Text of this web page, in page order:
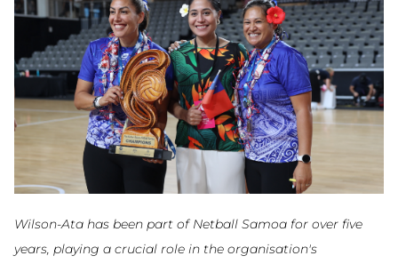
Wilson-Ata has been part of Netball Samoa for over five
years, playing a crucial role in the organisation's